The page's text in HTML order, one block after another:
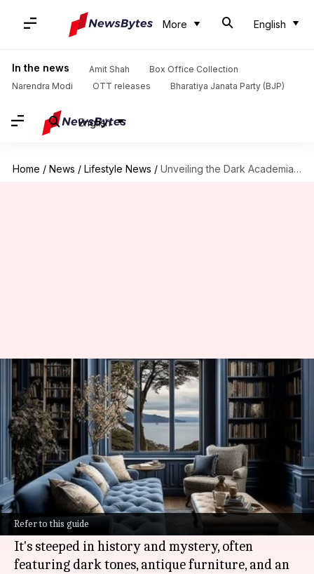
More English
In the news Amit Shah
Box Office Collection
Narendra Modi
OTT releases Bharatiya Janata Party (BJP)
English
Home / News / Lifestyle News / Unveiling the Dark Academia decor secrets
Refer to this guide
Unveiling the Dark Academia
decor secrets
By Anujj Trehaan Nov 13, 2024 01:56 pm
What's the story
Dark Academia decor is a style that
romanticizes a fusion of classic literature,
Gothic elements, and scholarly pursuits.
It's steeped in history and mystery, often
featuring dark tones, antique furniture, and an